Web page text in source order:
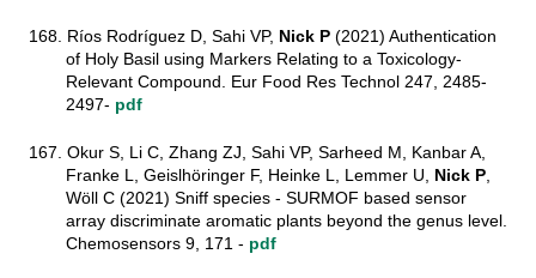
168. Ríos Rodríguez D, Sahi VP, Nick P (2021) Authentication
of Holy Basil using Markers Relating to a Toxicology-
Relevant Compound. Eur Food Res Technol 247, 2485-
2497- pdf
167. Okur S, Li C, Zhang ZJ, Sahi VP, Sarheed M, Kanbar A,
Franke L, Geislhöringer F, Heinke L, Lemmer U, Nick P,
Wöll C (2021) Sniff species - SURMOF based sensor
array discriminate aromatic plants beyond the genus level.
Chemosensors 9, 171 - pdf